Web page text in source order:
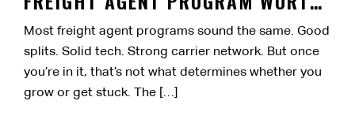
IT?
Most freight agent programs sound the same. Good
splits. Solid tech. Strong carrier network. But once
you’re in it, that’s not what determines whether you
grow or get stuck. The […]